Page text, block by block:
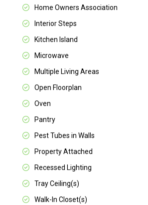
Home Owners Association
Interior Steps
Kitchen Island
Microwave
Multiple Living Areas
Open Floorplan
Oven
Pantry
Pest Tubes in Walls
Property Attached
Recessed Lighting
Tray Ceiling(s)
Walk-In Closet(s)